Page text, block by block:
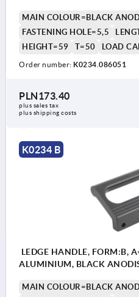
MAIN COLOUR=BLACK
FASTENING HOLE=5,5
HEIGHT=59
T=50 LOAD
Order number: K0234.086051
PLN173.40
plus sales tax
plus shipping costs
K0234 B
LEDGE HANDLE, FORM:B,
ALUMINIUM, BLACK
MAIN COLOUR=BLACK